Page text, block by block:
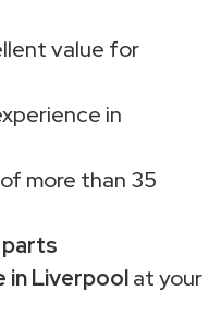
value for
in
more than 35
parts
in Liverpoolat your